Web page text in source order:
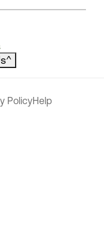
^
PolicyHelp